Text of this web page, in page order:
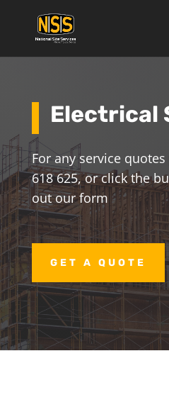
Electrical
For any service
618 625, or click the
out our form
GET A QUOTE